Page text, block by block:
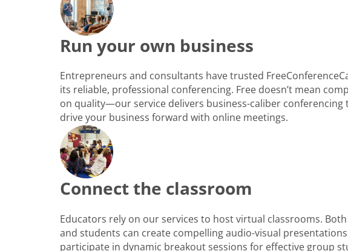
Run your own business
Entrepreneurs and consultants have trusted
its reliable, professional conferencing. Free doesn’t mean
on quality—our service delivers business-caliber conferencing
drive your business forward with online meetings.
Connect the classroom
Educators rely on our services to host virtual classrooms.
and students can create compelling audio-visual
participate in dynamic breakout sessions for effective group